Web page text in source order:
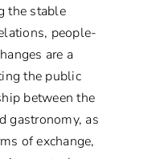
the stable
people-
are a
the public
between the
gastronomy, as
of exchange,